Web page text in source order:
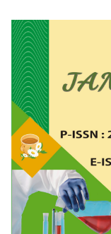
Article
Sidebar